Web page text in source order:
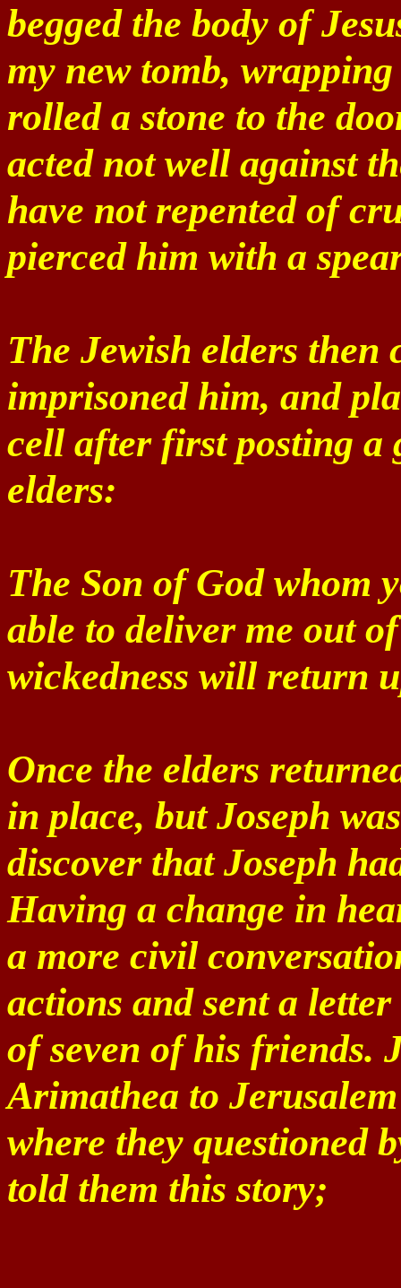
begged the body of
my new tomb,
rolled a stone to the
acted not well against
have not repented of
pierced him with a
The Jewish elders then
imprisoned him, and
cell after first posting a
elders:
The Son of God whom
able to deliver me out
wickedness will return
Once the elders
in place, but Joseph
discover that Joseph
Having a change in
a more civil
actions and sent a
of seven of his friends.
Arimathea to
where they questioned
told them this story;